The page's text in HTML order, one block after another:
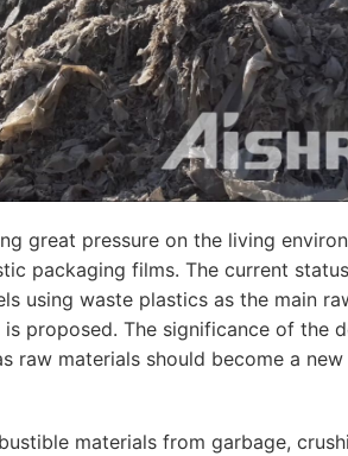
great pressure on the living
packaging films. The current
using waste plastics as the main
proposed. The significance of
raw materials should become a
materials from garbage,